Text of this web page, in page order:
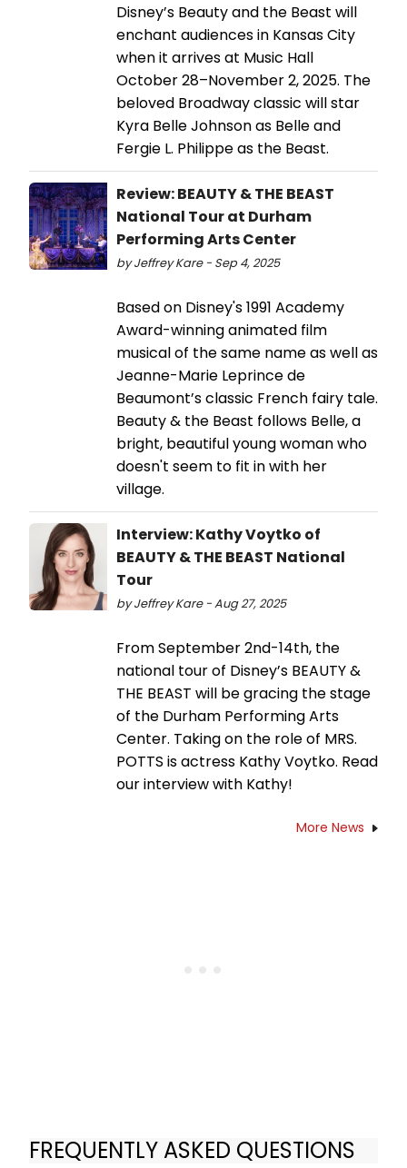
Disney’s Beauty and the Beast will
enchant audiences in Kansas City
when it arrives at Music Hall
October 28–November 2, 2025. The
beloved Broadway classic will star
Kyra Belle Johnson as Belle and
Fergie L. Philippe as the Beast.
Review: BEAUTY & THE BEAST
National Tour at Durham
Performing Arts Center
by Jeffrey Kare - Sep 4, 2025
Based on Disney's 1991 Academy
Award-winning animated film
musical of the same name as well as
Jeanne-Marie Leprince de
Beaumont’s classic French fairy tale.
Beauty & the Beast follows Belle, a
bright, beautiful young woman who
doesn't seem to fit in with her
village.
Interview: Kathy Voytko of
BEAUTY & THE BEAST National
Tour
by Jeffrey Kare - Aug 27, 2025
From September 2nd-14th, the
national tour of Disney’s BEAUTY &
THE BEAST will be gracing the stage
of the Durham Performing Arts
Center. Taking on the role of MRS.
POTTS is actress Kathy Voytko. Read
our interview with Kathy!
More News
FREQUENTLY ASKED QUESTIONS